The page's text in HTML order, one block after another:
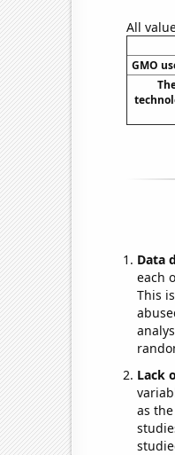
All
GMO
Data
each
This
Lack
as